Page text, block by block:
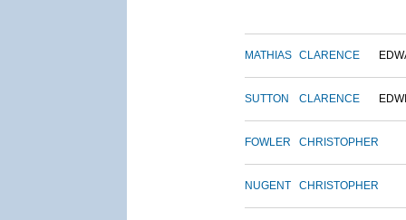
MATHIAS CLARENCE
SUTTON CLARENCE
FOWLER CHRISTOPHER
NUGENT CHRISTOPHER